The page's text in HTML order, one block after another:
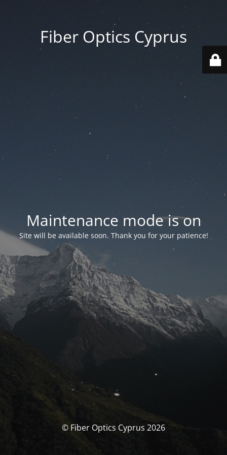
Fiber Optics Cyprus
Maintenance mode is on
Site will be available soon. Thank you for your patience!
© Fiber Optics Cyprus 2026